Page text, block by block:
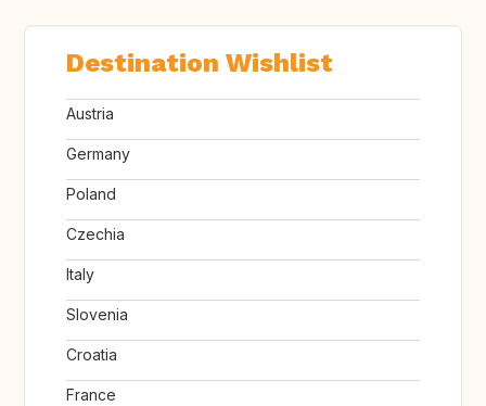
Destination Wishlist
Austria
Germany
Poland
Czechia
Italy
Slovenia
Croatia
France